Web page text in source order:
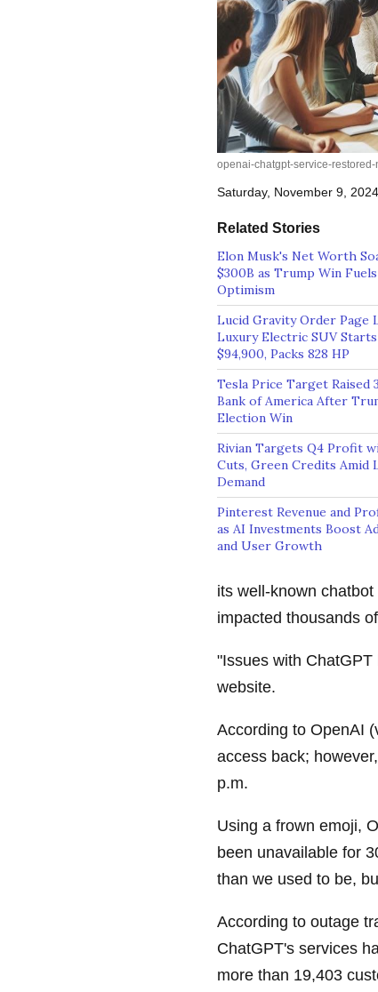
openai-chatgpt-service-
Saturday, November 9,
Related Stories
Elon Musk's Net Worth
$300B as Trump Win
Optimism
Lucid Gravity Order Page
Luxury Electric SUV
$94,900, Packs 828 HP
Tesla Price Target Raised
Bank of America After
Election Win
Rivian Targets Q4 Profit
Cuts, Green Credits Amid
Demand
Pinterest Revenue and
as AI Investments Boost
and User Growth
its well-known
impacted thousands
"Issues with
website.
According to OpenAI
access back;
p.m.
Using a frown emoji,
been unavailable for
than we used to be,
According to outage
ChatGPT's services
more than 19,403